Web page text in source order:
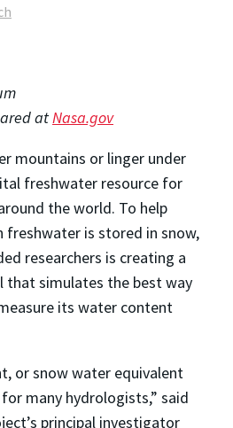
atNasa.gov
mountains or linger under
freshwater resource for
the world. To help
freshwater is stored in snow,
researchers is creating a
that simulates the best way
its water content
or snow water equivalent
for many hydrologists,” said
principal investigator